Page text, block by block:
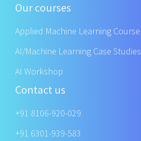
Our courses
Applied Machine Learning Course
AI/Machine Learning Case Studies
AI Workshop
Contact us
+91 8106-920-029
+91 6301-939-583